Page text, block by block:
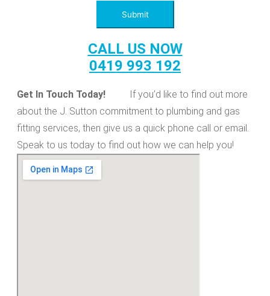
Submit
CALL US NOW
0419 993 192
Get In Touch Today!
If you’d like to find out more
about the J. Sutton commitment to plumbing and gas
fitting services, then give us a quick phone call or email.
Speak to us today to find out how we can help you!